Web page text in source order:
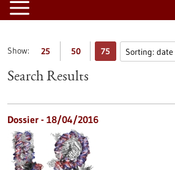
Show: 25 50 75
Search Results
Dossier - 18/04/2016